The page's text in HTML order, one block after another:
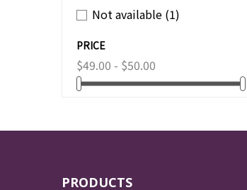
Not available (1)
PRICE
$49.00 - $50.00
PRODUCTS